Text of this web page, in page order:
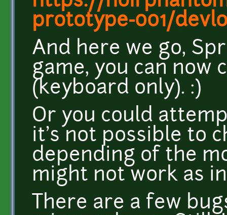
prototype-001/
And here we go,
game, you can now
(keyboard only). :)
Or you could
it's not possible to
depending of the
might not work as
There are a few